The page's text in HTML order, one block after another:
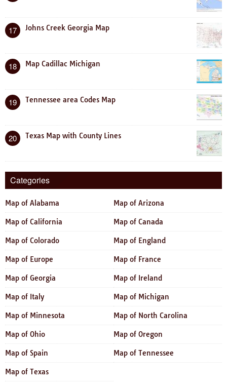
17 Johns Creek Georgia Map
18 Map Cadillac Michigan
19 Tennessee area Codes Map
20 Texas Map with County Lines
Categories
Map of Alabama Map of Arizona
Map of California Map of Canada
Map of Colorado Map of England
Map of Europe Map of France
Map of Georgia Map of Ireland
Map of Italy Map of Michigan
Map of Minnesota Map of North Carolina
Map of Ohio Map of Oregon
Map of Spain Map of Tennessee
Map of Texas